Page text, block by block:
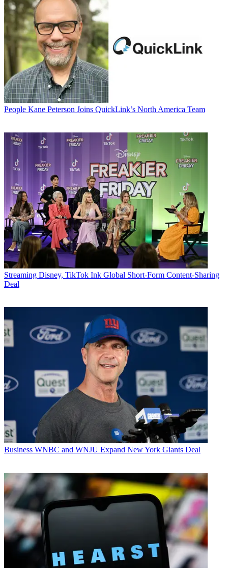
People Kane Peterson Joins QuickLink’s North America Team
Streaming Disney, TikTok Ink Global Short-Form Content-Sharing
Deal
Business WNBC and WNJU Expand New York Giants Deal